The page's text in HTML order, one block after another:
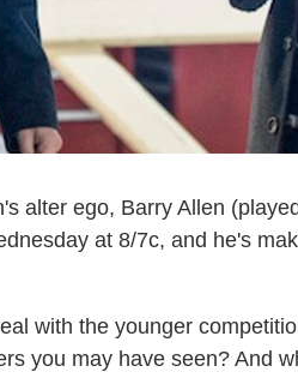
alter ego, Barry Allen
at 8/7c, and he's
with the younger
you may have seen? And